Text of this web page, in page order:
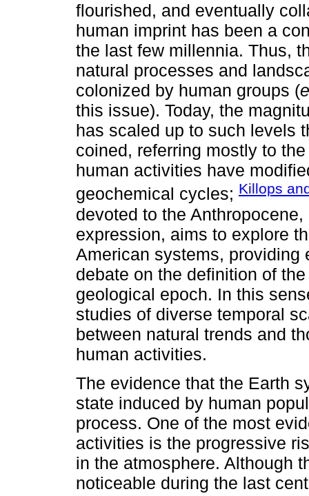
flourished, and eventually
human imprint has been a
the last few millennia. Thus,
natural processes and
colonized by human groups (
this issue). Today, the
has scaled up to such levels
coined, referring mostly to
human activities have
geochemical cycles; Killops
devoted to the
expression, aims to explore
American systems, providing
debate on the definition of
geological epoch. In this
studies of diverse temporal
between natural trends and
human activities.
The evidence that the Earth
state induced by human
process. One of the most
activities is the progressive
in the atmosphere. Although
noticeable during the last